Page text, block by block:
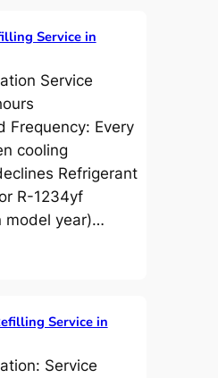
Service in
Service
Frequency: Every
cooling
Refrigerant
R-1234yf
model year)…
Service in
Service